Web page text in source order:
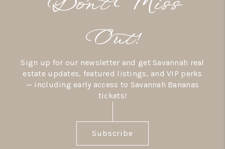
Out!
Sign up for our newsletter and get Savannah real
estate updates, featured listings, and VIP perks
— including early access to Savannah Bananas
tickets!
Subscribe